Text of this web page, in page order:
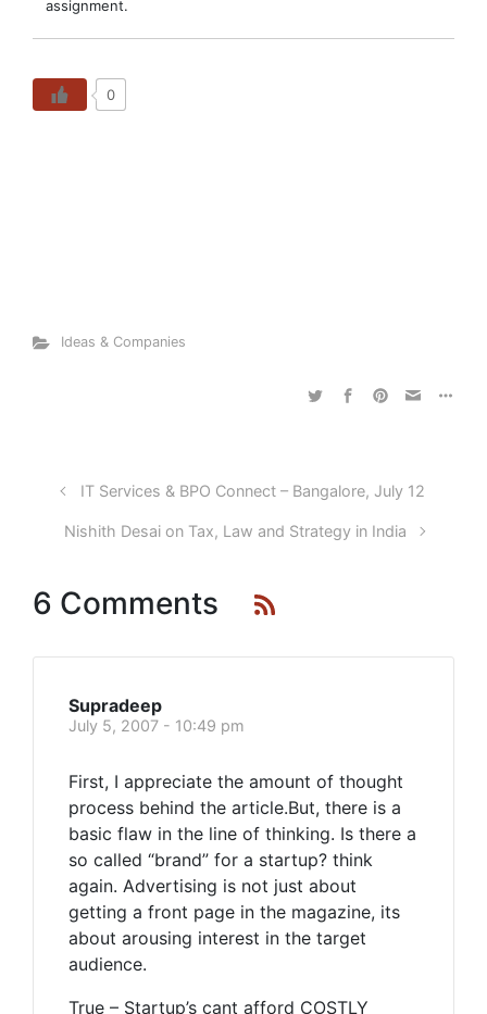
assignment.
0
Ideas & Companies
IT Services & BPO Connect – Bangalore, July 12
Nishith Desai on Tax, Law and Strategy in India
6 Comments
Supradeep
July 5, 2007 - 10:49 pm
First, I appreciate the amount of thought
process behind the article.But, there is a
basic flaw in the line of thinking. Is there a
so called “brand” for a startup? think
again. Advertising is not just about
getting a front page in the magazine, its
about arousing interest in the target
audience.
True – Startup’s cant afford COSTLY